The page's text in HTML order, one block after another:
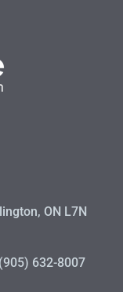
ON L7N
(905) 632-8007